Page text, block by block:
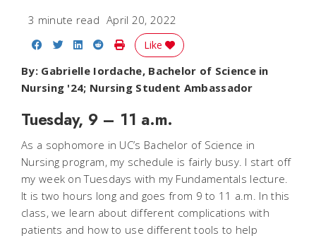
3 minute read April 20, 2022
Share on Facebook
Share on Twitter
Share on LinkedIn
Share on Reddit
Print Story
Like
By: Gabrielle Iordache, Bachelor of Science in
Nursing '24; Nursing Student Ambassador
Tuesday, 9 – 11 a.m.
As a sophomore in UC’s Bachelor of Science in
Nursing program, my schedule is fairly busy. I start off
my week on Tuesdays with my Fundamentals lecture.
It is two hours long and goes from 9 to 11 a.m. In this
class, we learn about different complications with
patients and how to use different tools to help